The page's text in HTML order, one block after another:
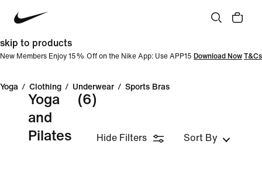
skip to products
New Members Enjoy 15% Off on the Nike App: Use APP15 Download Now T&Cs
Yoga / Clothing / Underwear / Sports Bras
Yoga
and
Pilates
(6)
Hide Filters Sort By